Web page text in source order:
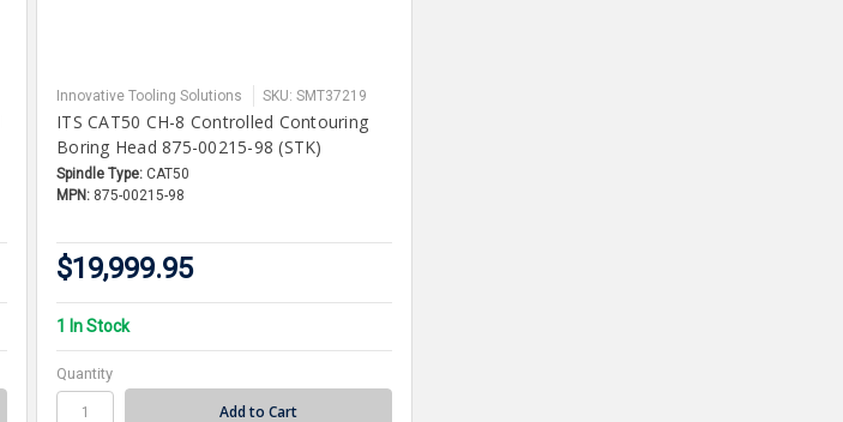
Innovative Tooling Solutions SKU: SMT37219
ITS CAT50 CH-8 Controlled Contouring
Boring Head 875-00215-98 (STK)
Spindle Type: CAT50
MPN: 875-00215-98
$19,999.95
1 In Stock
Quantity